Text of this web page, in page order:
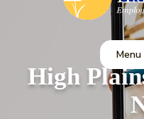
Toggle
Menu
High